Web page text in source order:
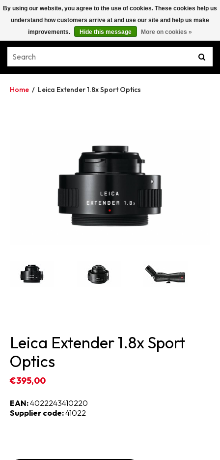
Home / Leica Extender 1.8x Sport Optics
Leica Extender 1.8x Sport
Optics
€395,00
EAN:4022243410220
Supplier code:41022
By using our website, you agree to the use of cookies. These cookies help us
understand how customers arrive at and use our site and help us make
improvements.
Hide this message More on cookies »